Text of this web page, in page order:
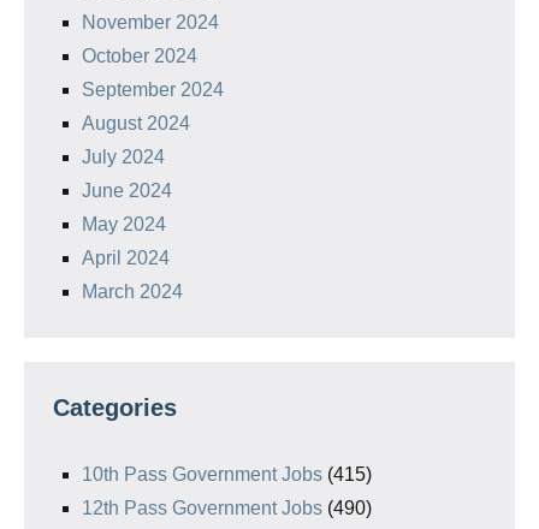
November 2024
October 2024
September 2024
August 2024
July 2024
June 2024
May 2024
April 2024
March 2024
Categories
10th Pass Government Jobs (415)
12th Pass Government Jobs (490)